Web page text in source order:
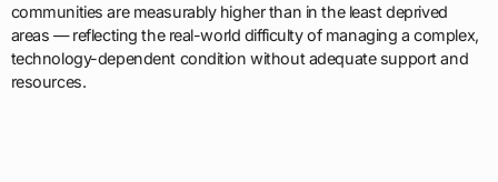
communities are measurably higher than in the least deprived
areas — reflecting the real-world difficulty of managing a complex,
technology-dependent condition without adequate support and
resources.